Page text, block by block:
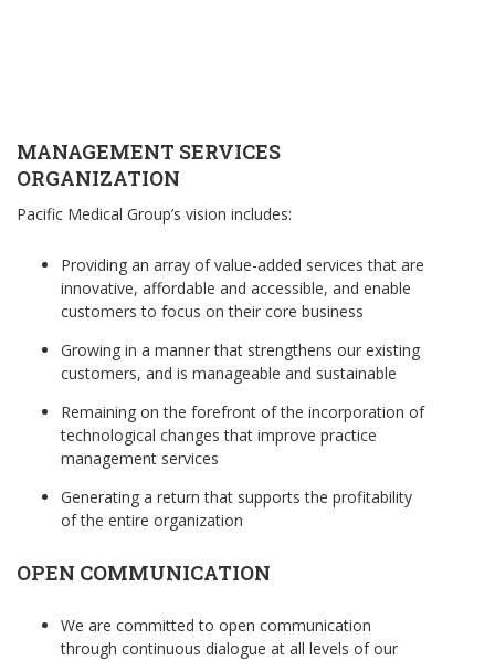
MANAGEMENT SERVICES
ORGANIZATION
Pacific Medical Group’s vision includes:
Providing an array of value-added services that are
innovative, affordable and accessible, and enable
customers to focus on their core business
Growing in a manner that strengthens our existing
customers, and is manageable and sustainable
Remaining on the forefront of the incorporation of
technological changes that improve practice
management services
Generating a return that supports the profitability
of the entire organization
OPEN COMMUNICATION
We are committed to open communication
through continuous dialogue at all levels of our